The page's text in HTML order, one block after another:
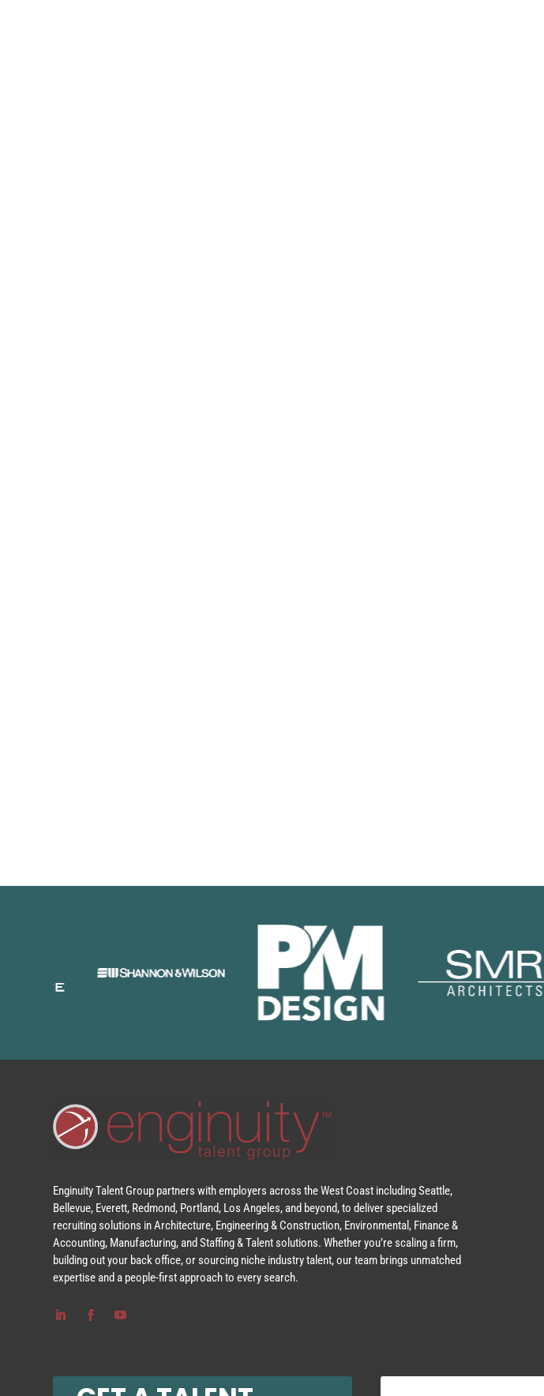
Enginuity Talent Group partners with employers across the West Coast including Seattle,
Bellevue, Everett, Redmond, Portland, Los Angeles, and beyond, to deliver specialized
recruiting solutions in Architecture, Engineering & Construction, Environmental, Finance &
Accounting, Manufacturing, and Staffing & Talent solutions. Whether you’re scaling a firm,
building out your back office, or sourcing niche industry talent, our team brings unmatched
expertise and a people-first approach to every search.